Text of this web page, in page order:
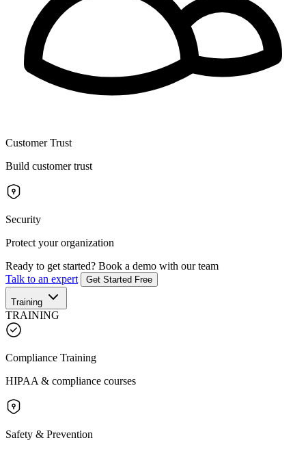
Customer Trust
Build customer trust
Security
Protect your organization
Ready to get started? Book a demo with our team
Talk to an expert
Get Started Free
Training
TRAINING
Compliance Training
HIPAA & compliance courses
Safety & Prevention